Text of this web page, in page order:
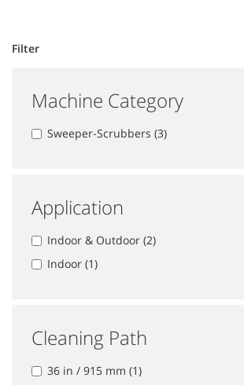
Filter
Machine Category
Sweeper-Scrubbers (3)
Application
Indoor & Outdoor (2)
Indoor (1)
Cleaning Path
36 in / 915 mm (1)